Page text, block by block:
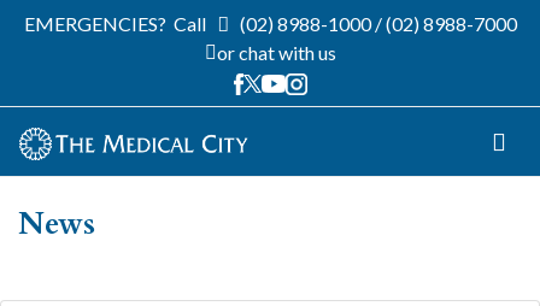
EMERGENCIES? Call (02) 8988-1000/(02) 8988-7000
or chat with us
News